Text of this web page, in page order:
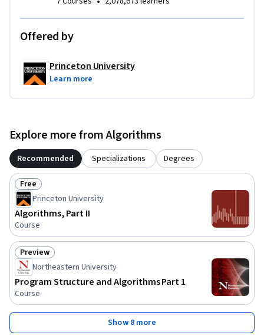
Offered by
Princeton University
Learn more
Explore more from Algorithms
Recommended Specializations Degrees
Status: Free
Free
Princeton University
Algorithms, Part II
Course
Status: Preview
Preview
Northeastern University
Program Structure and Algorithms Part 1
Course
Show 8 more